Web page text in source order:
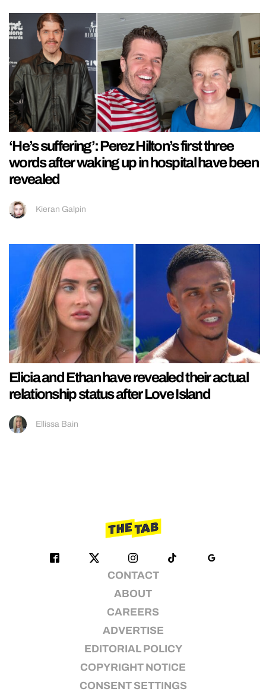
‘He’s suffering’: Perez Hilton’s first three
words after waking up in hospital have been
revealed
Kieran Galpin
Elicia and Ethan have revealed their actual
relationship status after Love Island
Ellissa Bain
CONTACT
ABOUT
CAREERS
ADVERTISE
EDITORIAL POLICY
COPYRIGHT NOTICE
CONSENT SETTINGS